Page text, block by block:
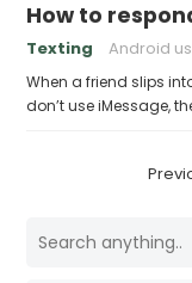
How to
Texting Android
When a friend slips
don’t use iMessage,